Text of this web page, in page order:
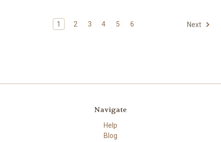
1 2 3 4 5 6 Next
Navigate
Help
Blog